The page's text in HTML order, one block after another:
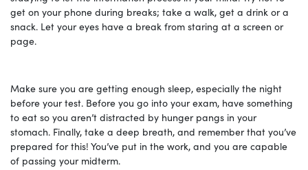
get on your phone during breaks; take a walk, get a drink or a
snack. Let your eyes have a break from staring at a screen or
page.
Make sure you are getting enough sleep, especially the night
before your test. Before you go into your exam, have something
to eat so you aren’t distracted by hunger pangs in your
stomach. Finally, take a deep breath, and remember that you’ve
prepared for this! You’ve put in the work, and you are capable
of passing your midterm.